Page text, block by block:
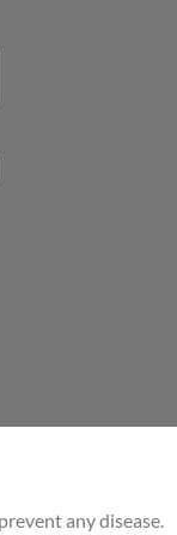
any disease.